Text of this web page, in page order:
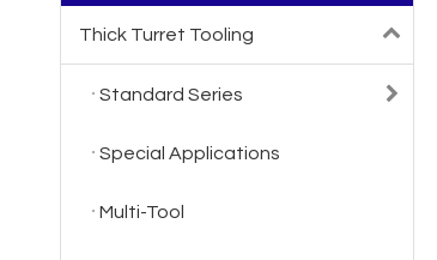
Thick Turret Tooling
Standard Series
Special Applications
Multi-Tool